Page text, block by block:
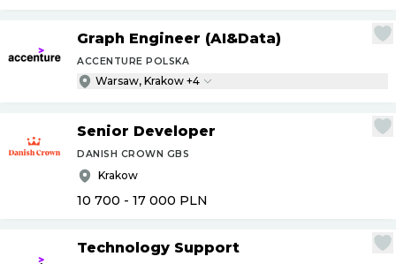
Graph Engineer (AI&Data)
ACCENTURE POLSKA
Warsaw, Krakow +4
Senior Developer
DANISH CROWN GBS
Krakow
10 700 - 17 000 PLN
Technology Support